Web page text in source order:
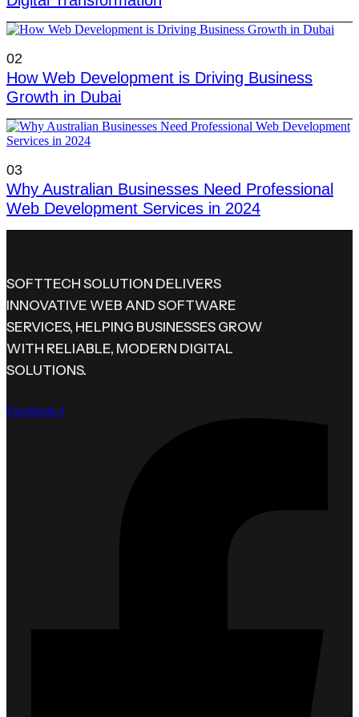
02
How Web Development is Driving Business
Growth in Dubai
03
Why Australian Businesses Need Professional
Web Development Services in 2024
SOFTTECH SOLUTION DELIVERS
INNOVATIVE WEB AND SOFTWARE
SERVICES, HELPING BUSINESSES GROW
WITH RELIABLE, MODERN DIGITAL
SOLUTIONS.
Facebook-f